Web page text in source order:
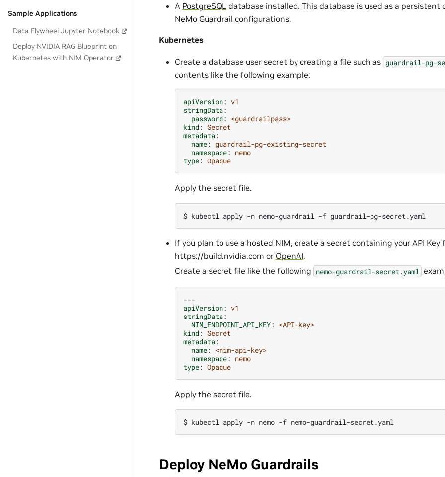
Sample Applications
Data Flywheel Jupyter Notebook
Deploy NVIDIA RAG Blueprint on
Kubernetes with NIM Operator
A PostgreSQL database installed. This database is used as a persistent
NeMo Guardrail configurations.
Kubernetes
Create a database user secret by creating a file such as guardrail-pg-
contents like the following example:
apiVersion: v1
stringData:
password: <guardrailpass>
kind: Secret
metadata:
name: guardrail-pg-existing-secret
namespace: nemo
type: Opaque
Apply the secret file.
$ kubectl apply -n nemo-guardrail -f
If you plan to use a hosted NIM, create a secret containing your API Key
https://build.nvidia.com or OpenAI.
Create a secret file like the following nemo-guardrail-secret.yaml
---
apiVersion: v1
stringData:
NIM_ENDPOINT_API_KEY: <API-key>
kind: Secret
metadata:
name: <nim-api-key>
namespace: nemo
type: Opaque
Apply the secret file.
$ kubectl apply -n nemo -f
Deploy NeMo Guardrails